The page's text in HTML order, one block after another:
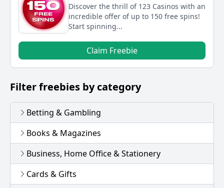
Discover the thrill of 123 Casinos with an
incredible offer of up to 150 free spins!
Start spinning...
Claim Freebie
Filter freebies by category
Betting & Gambling
Books & Magazines
Business, Home Office & Stationery
Cards & Gifts